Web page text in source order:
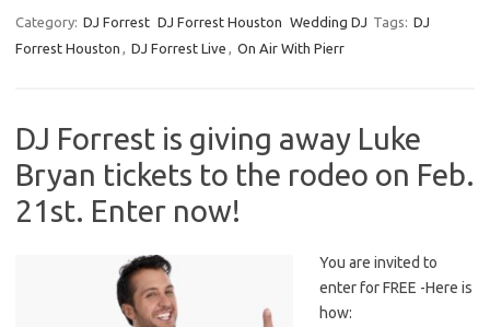
Category: DJ Forrest DJ Forrest Houston Wedding DJ Tags: DJ
Forrest Houston
DJ Forrest Live On Air With Pierr
DJ Forrest is giving away Luke
Bryan tickets to the rodeo on Feb.
21st. Enter now!
You are invited to
enter for FREE -Here is
how: